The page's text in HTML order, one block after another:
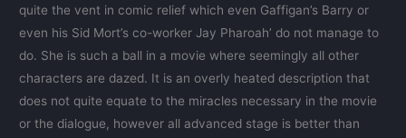
quite the vent in comic relief which even Gaffigan’s Barry or
even his Sid Mort’s co-worker Jay Pharoah’ do not manage to
do. She is such a ball in a movie where seemingly all other
characters are dazed. It is an overly heated description that
does not quite equate to the miracles necessary in the movie
or the dialogue, however all advanced stage is better than